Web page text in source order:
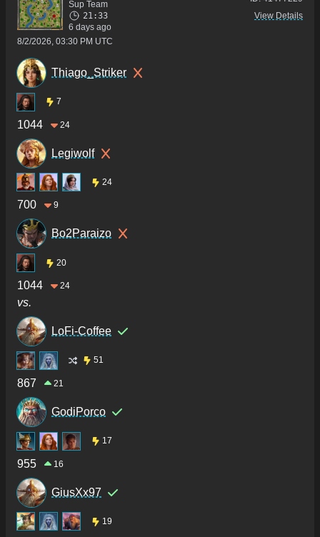
Sup Team
21:33
6 days ago
8/2/2026, 03:30 PM UTC
View Details
Thiago_Striker
7
1044 24
Legiwolf
24
700 9
Bo2Paraizo
20
1044 24
vs.
LoFi-Coffee
51
867 21
GodiPorco
17
955 16
GiusXx97
19